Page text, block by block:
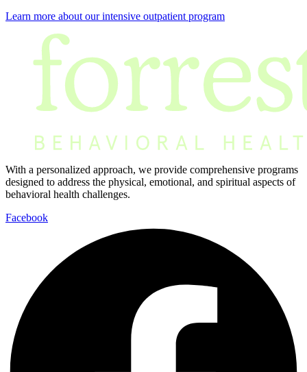
Learn more about our intensive outpatient program
With a personalized approach, we provide comprehensive programs
designed to address the physical, emotional, and spiritual aspects of
behavioral health challenges.
Facebook